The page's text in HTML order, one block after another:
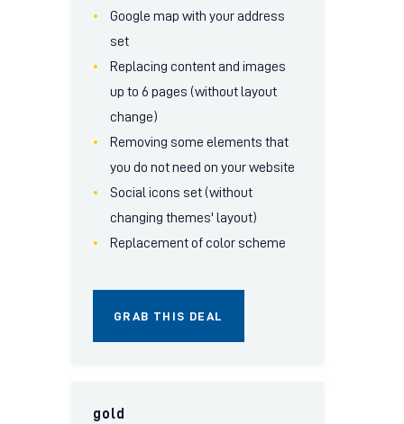
Google map with your address
set
Replacing content and images
up to 6 pages (without layout
change)
Removing some elements that
you do not need on your website
Social icons set (without
changing themes' layout)
Replacement of color scheme
GRAB THIS DEAL
gold